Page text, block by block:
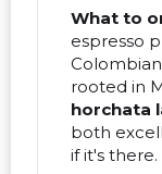
What to
espresso
rooted in
horchata
both
if it's there.